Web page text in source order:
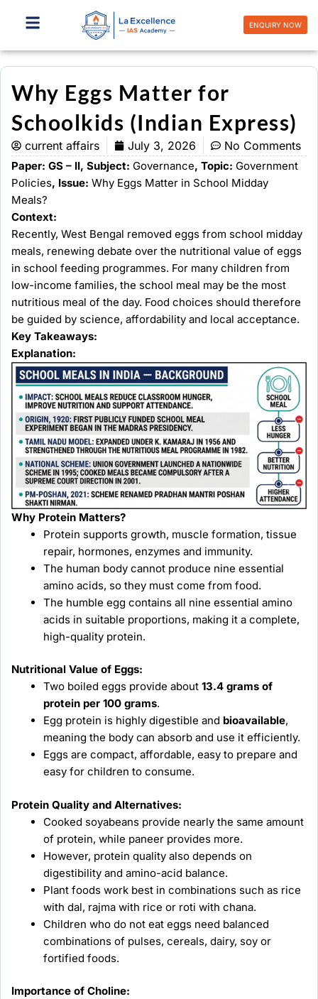
ENQUIRY NOW
Why Eggs Matter for
Schoolkids (Indian Express)
current affairs July 3, 2026 No Comments
Paper: GS – II, Subject: Governance, Topic: Government
Policies, Issue: Why Eggs Matter in School Midday
Meals?
Context:
Recently, West Bengal removed eggs from school midday
meals, renewing debate over the nutritional value of eggs
in school feeding programmes. For many children from
low-income families, the school meal may be the most
nutritious meal of the day. Food choices should therefore
be guided by science, affordability and local acceptance.
Key Takeaways:
Explanation:
Why Protein Matters?
Protein supports growth, muscle formation, tissue
repair, hormones, enzymes and immunity.
The human body cannot produce nine essential
amino acids, so they must come from food.
The humble egg contains all nine essential amino
acids in suitable proportions, making it a complete,
high-quality protein.
Nutritional Value of Eggs:
Two boiled eggs provide about 13.4 grams of
protein per 100 grams.
Egg protein is highly digestible and bioavailable,
meaning the body can absorb and use it efficiently.
Eggs are compact, affordable, easy to prepare and
easy for children to consume.
Protein Quality and Alternatives:
Cooked soyabeans provide nearly the same amount
of protein, while paneer provides more.
However, protein quality also depends on
digestibility and amino-acid balance.
Plant foods work best in combinations such as rice
with dal, rajma with rice or roti with chana.
Children who do not eat eggs need balanced
combinations of pulses, cereals, dairy, soy or
fortified foods.
Importance of Choline: